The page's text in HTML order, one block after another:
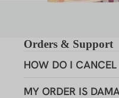
COCKTAIL
Orders & Support
HOW DO I
MY ORDER IS